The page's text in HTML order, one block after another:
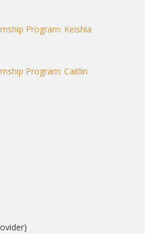
Program: Keishla
Program: Caitlin